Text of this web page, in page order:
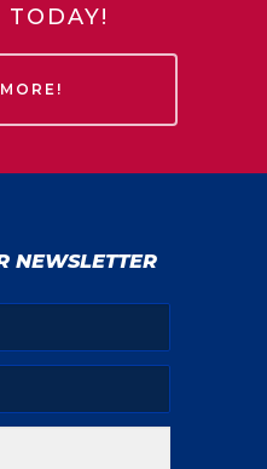
TODAY!
NEWSLETTER